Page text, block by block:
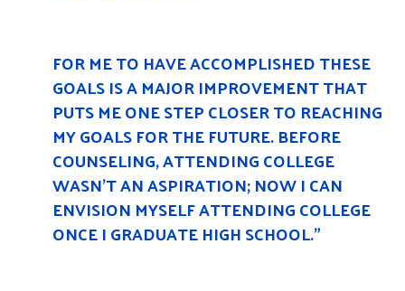
FOR ME TO HAVE ACCOMPLISHED THESE
GOALS IS A MAJOR IMPROVEMENT THAT
PUTS ME ONE STEP CLOSER TO REACHING
MY GOALS FOR THE FUTURE. BEFORE
COUNSELING, ATTENDING COLLEGE
WASN’T AN ASPIRATION; NOW I CAN
ENVISION MYSELF ATTENDING COLLEGE
ONCE I GRADUATE HIGH SCHOOL.”